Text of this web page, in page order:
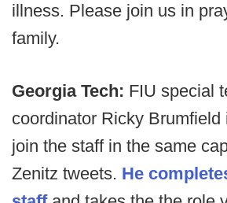
illness. Please join us in
family.
Georgia Tech: FIU special
coordinator Ricky Brumfield
join the staff in the same
Zenitz tweets. He